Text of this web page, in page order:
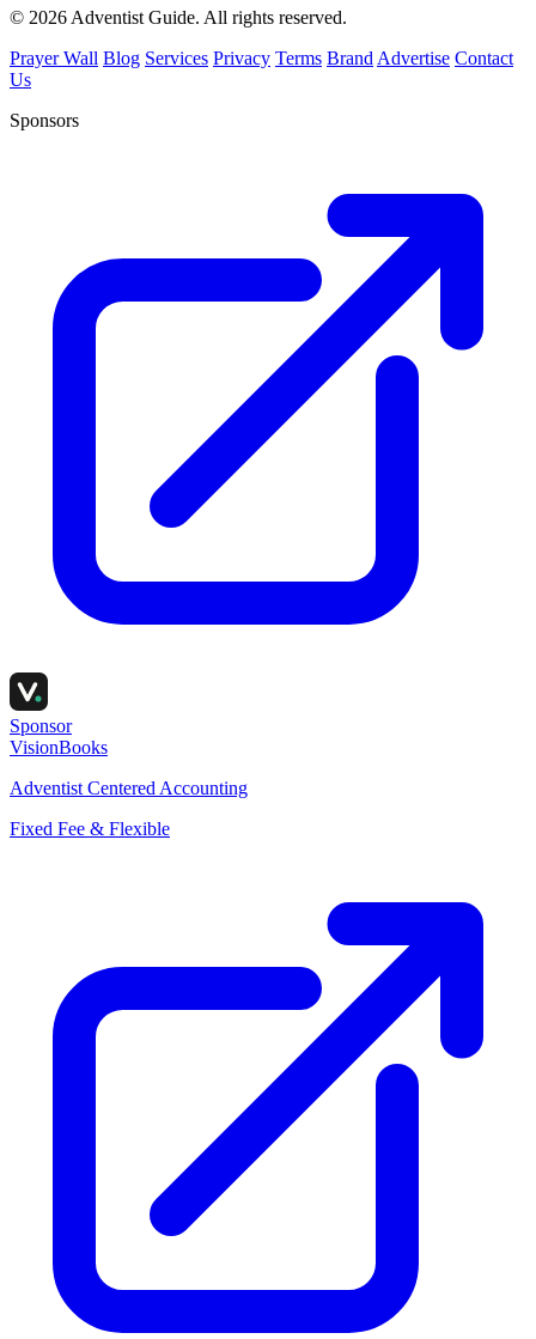
© 2026 Adventist Guide. All rights reserved.
Prayer Wall Blog Services Privacy Terms Brand Advertise Contact
Us
Sponsors
Sponsor
VisionBooks
Adventist Centered Accounting
Fixed Fee & Flexible